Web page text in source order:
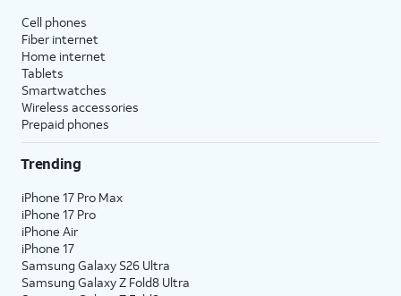
Cell phones
Fiber internet
Home internet
Tablets
Smartwatches
Wireless accessories
Prepaid phones
Trending
iPhone 17 Pro Max
iPhone 17 Pro
iPhone Air
iPhone 17
Samsung Galaxy S26 Ultra
Samsung Galaxy Z Fold8 Ultra